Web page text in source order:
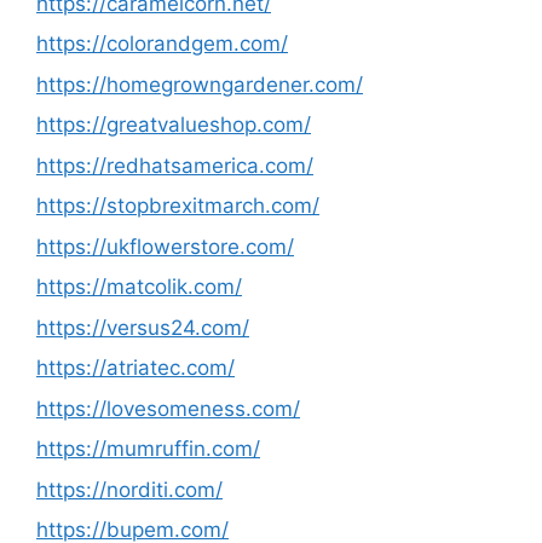
https://colorandgem.com/
https://homegrowngardener.com/
https://greatvalueshop.com/
https://redhatsamerica.com/
https://stopbrexitmarch.com/
https://ukflowerstore.com/
https://matcolik.com/
https://versus24.com/
https://atriatec.com/
https://lovesomeness.com/
https://mumruffin.com/
https://norditi.com/
https://bupem.com/